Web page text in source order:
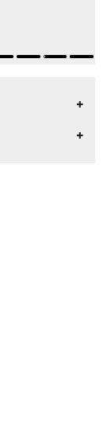
+
+